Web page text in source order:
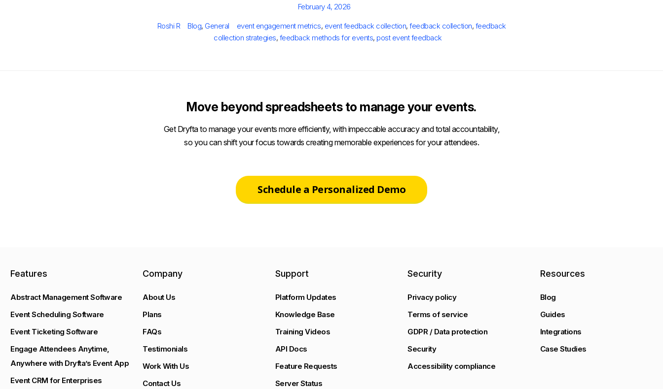
Posted
February 4, 2026
Author
Roshi R Categories
Blog, General Tags
event engagement metrics, event feedback collection, feedback collection, feedback
collection strategies, feedback methods for events, post event feedback
Move beyond spreadsheets to manage your events.
Get Dryfta to manage your events more efficiently, with impeccable accuracy and total accountability,
so you can shift your focus towards creating memorable experiences for your attendees.
Schedule a Personalized Demo
Features
Abstract Management Software
Event Scheduling Software
Event Ticketing Software
Engage Attendees Anytime,
Anywhere with Dryfta’s Event App
Event CRM for Enterprises
Company
About Us
Plans
FAQs
Testimonials
Work With Us
Contact Us
Support
Platform Updates
Knowledge Base
Training Videos
API Docs
Feature Requests
Server Status
Security
Privacy policy
Terms of service
GDPR / Data protection
Security
Accessibility compliance
Resources
Blog
Guides
Integrations
Case Studies